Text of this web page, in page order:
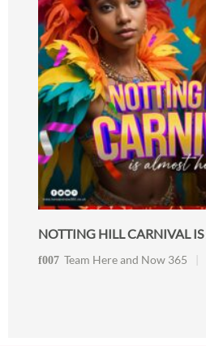
NOTTING HILL CARNIVAL
Team Here and Now 365